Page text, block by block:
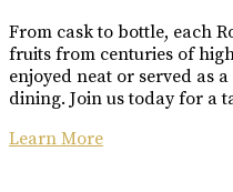
From cask to bottle, each
fruits from centuries of
enjoyed neat or served as
dining. Join us today for a
Learn More